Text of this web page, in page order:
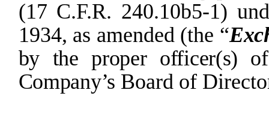
(17 C.F.R. 240.10b5-1)
1934, as amended (the “
by the proper officer(s) of
Company’s Board of